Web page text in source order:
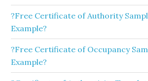
?Free Certificate of Authority
Example?
?Free Certificate of Occupancy
Example?